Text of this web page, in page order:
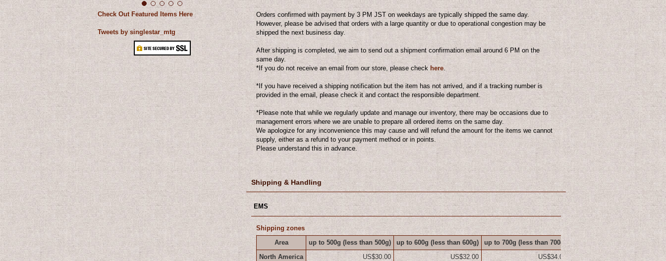
Check Out Featured Items Here
Tweets by singlestar_mtg
Orders confirmed with payment by 3 PM JST on weekdays are typically shipped the same day.
However, please be advised that orders with a large quantity or due to operational congestion may be
shipped the next business day.
After shipping is completed, we aim to send out a shipment confirmation email around 6 PM on the
same day.
*If you do not receive an email from our store, please check here.
*If you have received a shipping notification but the item has not arrived, and if a tracking number is
provided in the email, please check it and contact the responsible department.
*Please note that while we regularly update and manage our inventory, there may be occasions due to
management errors where we are unable to prepare all ordered items on the same day.
We apologize for any inconvenience this may cause and will refund the amount for the items we cannot
supply, either as a refund to your payment method or in points.
Please understand this in advance.
Shipping & Handling
EMS
Shipping zones
Area
up to 500g (less than 500g) up to 600g (less than 600g) up to 700g (less than 700g) up to 800g (less than 800g)
North America
US$30.00 US$32.00 US$34.00
US$36.00